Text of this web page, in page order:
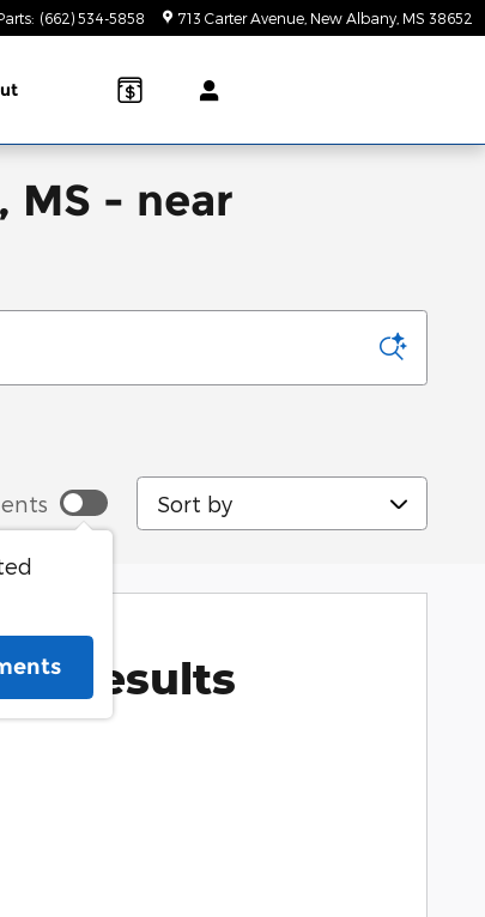
: (662) 534-5858 713 Carter Avenue New Albany MS 38652
MS - near
Sort by
Results